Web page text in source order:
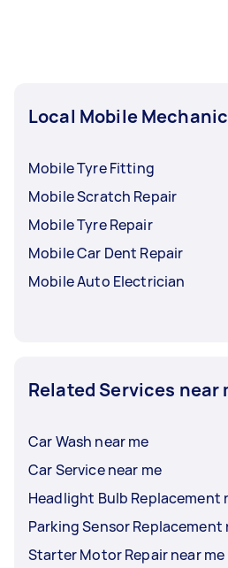
Local Mobile
Mobile Tyre Fitting
Mobile Scratch Repair
Mobile Tyre Repair
Mobile Car Dent Repair
Mobile Auto Electrician
Related Services near
Car Wash near me
Car Service near me
Headlight Bulb Replacement
Parking Sensor Replacement
Starter Motor Repair near me